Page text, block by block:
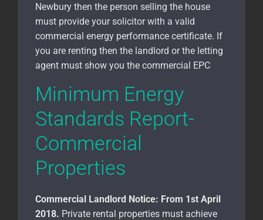
Newbury then the person selling the house
must provide your solicitor with a valid
commercial energy performance certificate. If
you are renting then the landlord or the letting
agent must show you the commercial EPC
Minimum Energy
Standards Report-
Commercial
Properties
Commercial Landlord Notice: From 1st April
2018. Private rental properties must achieve